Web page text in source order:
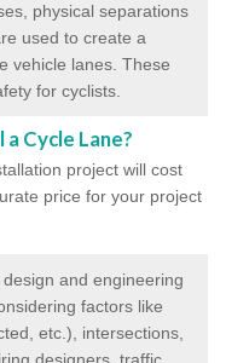
physical separations
used to create a
vehicle lanes. These
for cyclists.
Cycle Lane?
project will cost
price for your project
and engineering
factors like
etc.), intersections,
designers, traffic